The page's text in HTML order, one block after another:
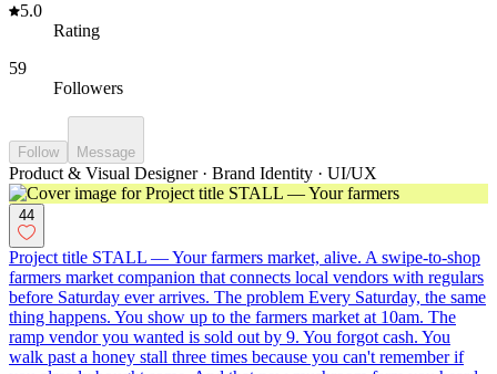
5.0
Rating
59
Followers
Follow Message
Product & Visual Designer · Brand Identity · UI/UX
44
Project title STALL — Your farmers market, alive. A swipe-to-shop
farmers market companion that connects local vendors with regulars
before Saturday ever arrives. The problem Every Saturday, the same
thing happens. You show up to the farmers market at 10am. The
ramp vendor you wanted is sold out by 9. You forgot cash. You
walk past a honey stall three times because you can't remember if